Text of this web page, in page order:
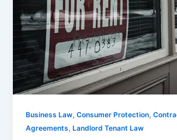
Business Law,Consumer Protection,
Agreements,Landlord Tenant Law